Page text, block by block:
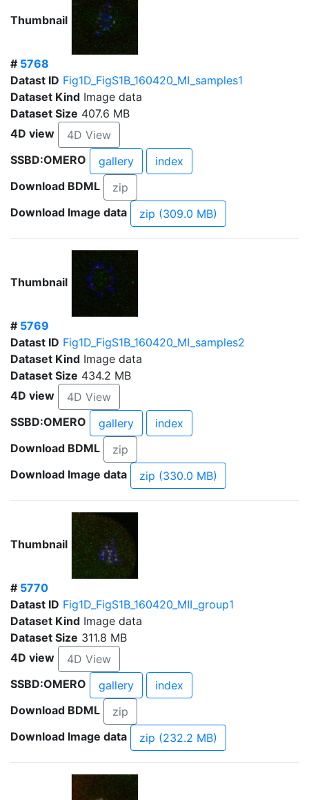
Thumbnail
# 5768
Datast ID Fig1D_FigS1B_160420_MI_samples1
Dataset Kind Image data
Dataset Size 407.6 MB
4D view
4D View
SSBD:OMERO
gallery
index
Download BDML
zip
Download Image data
zip (309.0 MB)
Thumbnail
# 5769
Datast ID Fig1D_FigS1B_160420_MI_samples2
Dataset Kind Image data
Dataset Size 434.2 MB
4D view
4D View
SSBD:OMERO
gallery
index
Download BDML
zip
Download Image data
zip (330.0 MB)
Thumbnail
# 5770
Datast ID Fig1D_FigS1B_160420_MII_group1
Dataset Kind Image data
Dataset Size 311.8 MB
4D view
4D View
SSBD:OMERO
gallery
index
Download BDML
zip
Download Image data
zip (232.2 MB)